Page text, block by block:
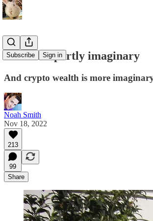
Subscribe Sign in
Wealth is partly imaginary
And crypto wealth is more
Noah Smith
Nov 18, 2022
213
99
Share